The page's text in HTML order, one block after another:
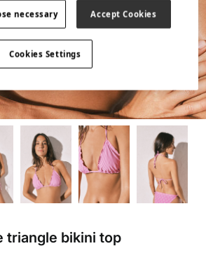
triangle bikini top
necessary Accept Cookies
Cookies Settings